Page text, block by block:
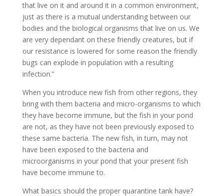
that live on it and around it in a common environment,
just as there is a mutual understanding between our
bodies and the biological organisms that live on us. We
are very dependant on these friendly creatures, but if
our resistance is lowered for some reason the friendly
bugs can explode in population with a resulting
infection.”
When you introduce new fish from other regions, they
bring with them bacteria and micro-organisms to which
they have become immune, but the fish in your pond
are not, as they have not been previously exposed to
these same bacteria. The new fish, in turn, may not
have been exposed to the bacteria and
microorganisms in your pond that your present fish
have become immune to.
What basics should the proper quarantine tank have?